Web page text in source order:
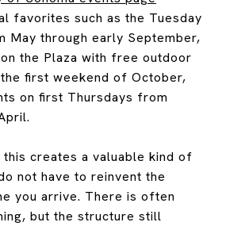
favorites such as the Tuesday
May through early September,
on the Plaza with free outdoor
first weekend of October,
on first Thursdays from
this creates a valuable kind of
not have to reinvent the
you arrive. There is often
but the structure still